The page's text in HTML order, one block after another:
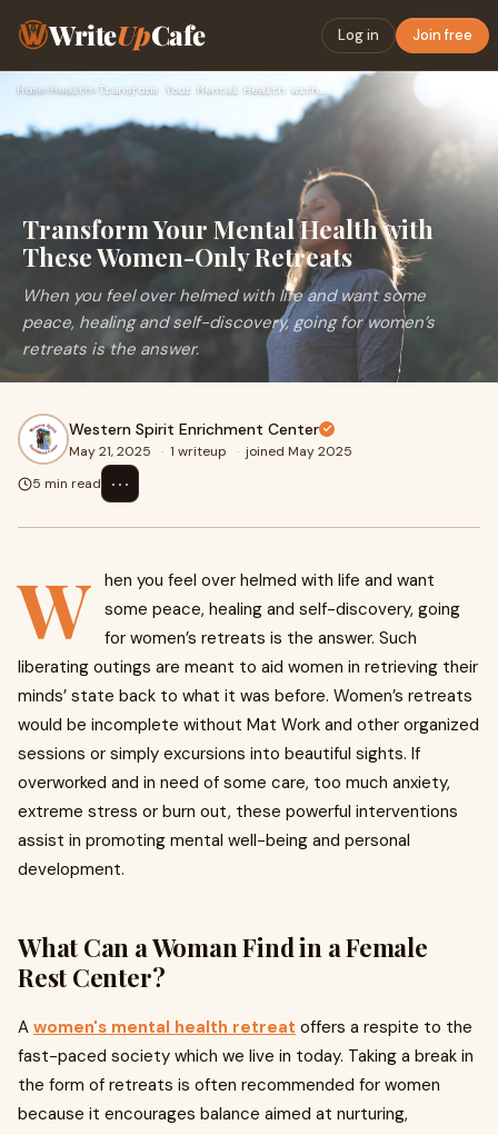
WriteUpCafe Log in Join free
Home›Health› Transform Your Mental Health with These Women-Only Retreats
Transform Your Mental Health with
These Women-Only Retreats
When you feel over helmed with life and want some
peace, healing and self-discovery, going for women’s
retreats is the answer.
Western Spirit Enrichment Center
May 21, 2025 · 1 writeup · joined May 2025
5 min read
⋯
W hen you feel over helmed with life and want
some peace, healing and self-discovery, going
for women’s retreats is the answer. Such
liberating outings are meant to aid women in retrieving their
minds’ state back to what it was before. Women’s retreats
would be incomplete without Mat Work and other organized
sessions or simply excursions into beautiful sights. If
overworked and in need of some care, too much anxiety,
extreme stress or burn out, these powerful interventions
assist in promoting mental well-being and personal
development.
What Can a Woman Find in a Female
Rest Center?
A women's mental health retreat offers a respite to the
fast-paced society which we live in today. Taking a break in
the form of retreats is often recommended for women
because it encourages balance aimed at nurturing,